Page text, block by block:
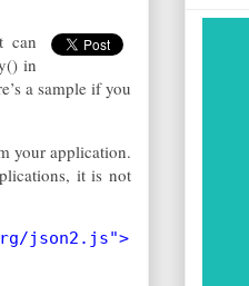
can
in
a sample if you
your application.
it is not
json2.js">